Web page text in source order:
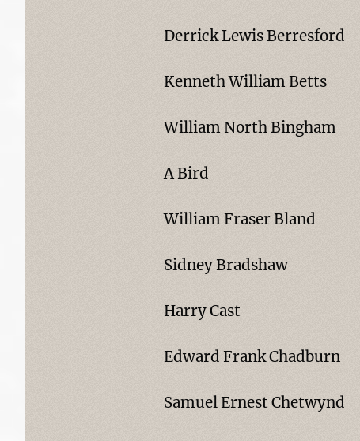
Derrick Lewis Berresford
Kenneth William Betts
William North Bingham
A Bird
William Fraser Bland
Sidney Bradshaw
Harry Cast
Edward Frank Chadburn
Samuel Ernest Chetwynd